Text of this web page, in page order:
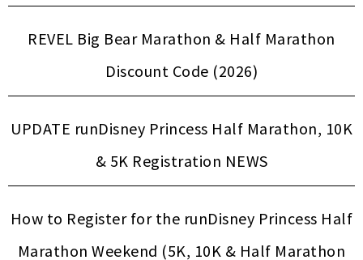
REVEL Big Bear Marathon & Half Marathon
Discount Code (2026)
UPDATE runDisney Princess Half Marathon, 10K
& 5K Registration NEWS
How to Register for the runDisney Princess Half
Marathon Weekend (5K, 10K & Half Marathon